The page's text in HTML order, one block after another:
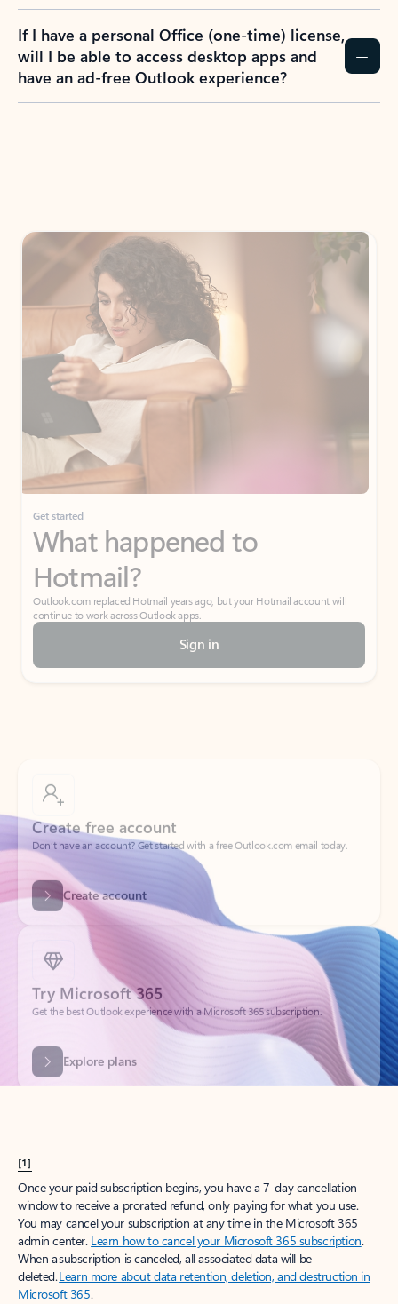
If I have a personal Office (one-time) license,
will I be able to access desktop apps and
have an ad-free Outlook experience?
Get started
What happened to
Hotmail?
Outlook.com replaced Hotmail years ago, but your Hotmail account will
continue to work across Outlook apps.
Sign in
Don’t have an account? Get started with a free Outlook.com email today.
Create account
Try Microsoft 365
Get the best Outlook experience with a Microsoft 365 subscription.
Explore plans
[1]
Once your paid subscription begins, you have a 7-day cancellation
window to receive a prorated refund, only paying for what you use.
You may cancel your subscription at any time in the Microsoft 365
admin center. Learn how to cancel your Microsoft 365 subscription.
When a subscription is canceled, all associated data will be
deleted.Learn more about data retention, deletion, and destruction in
Microsoft 365.